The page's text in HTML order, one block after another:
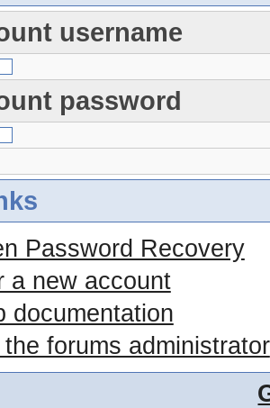
username
password
Password Recovery
a new account
documentation
forums administrator